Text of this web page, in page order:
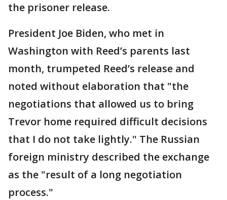
the prisoner release.
President Joe Biden, who met in
Washington with Reed’s parents last
month, trumpeted Reed’s release and
noted without elaboration that "the
negotiations that allowed us to bring
Trevor home required difficult decisions
that I do not take lightly." The Russian
foreign ministry described the exchange
as the "result of a long negotiation
process."